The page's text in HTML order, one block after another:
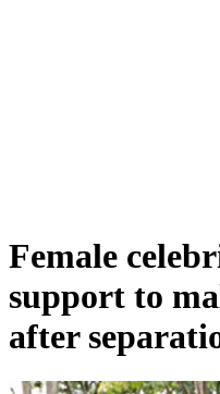
Female
support to
after